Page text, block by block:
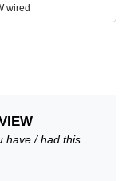
wired
have / had this